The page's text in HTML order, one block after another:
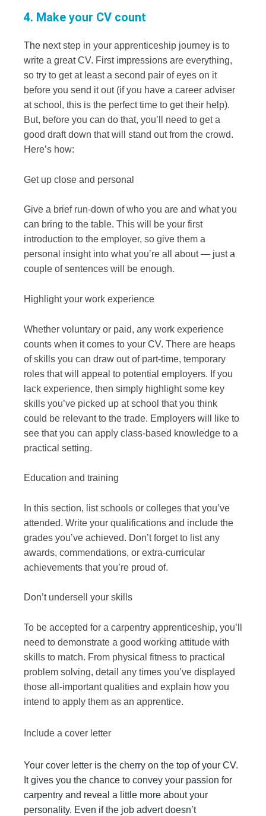
4. Make your CV count
The next step in your apprenticeship journey is to
write a great CV. First impressions are everything,
so try to get at least a second pair of eyes on it
before you send it out (if you have a career adviser
at school, this is the perfect time to get their help).
But, before you can do that, you’ll need to get a
good draft down that will stand out from the crowd.
Here’s how:
Get up close and personal
Give a brief run-down of who you are and what you
can bring to the table. This will be your first
introduction to the employer, so give them a
personal insight into what you’re all about — just a
couple of sentences will be enough.
Highlight your work experience
Whether voluntary or paid, any work experience
counts when it comes to your CV. There are heaps
of skills you can draw out of part-time, temporary
roles that will appeal to potential employers. If you
lack experience, then simply highlight some key
skills you’ve picked up at school that you think
could be relevant to the trade. Employers will like to
see that you can apply class-based knowledge to a
practical setting.
Education and training
In this section, list schools or colleges that you’ve
attended. Write your qualifications and include the
grades you’ve achieved. Don’t forget to list any
awards, commendations, or extra-curricular
achievements that you’re proud of.
Don’t undersell your skills
To be accepted for a carpentry apprenticeship, you’ll
need to demonstrate a good working attitude with
skills to match. From physical fitness to practical
problem solving, detail any times you’ve displayed
those all-important qualities and explain how you
intend to apply them as an apprentice.
Include a cover letter
Your cover letter is the cherry on the top of your CV.
It gives you the chance to convey your passion for
carpentry and reveal a little more about your
personality. Even if the job advert doesn’t